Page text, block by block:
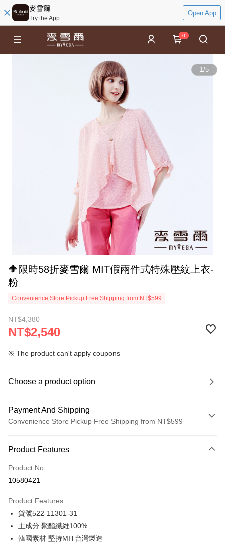
麥雪爾
Try the App
Open App
0
1/5
🔶限時58折麥雪爾 MIT假兩件式特殊壓紋上衣-
粉
Convenience Store Pickup Free Shipping from NT$599
NT$4,380
NT$2,540
※ The product can't apply coupons
Choose a product option
Payment And Shipping
Convenience Store Pickup Free Shipping from NT$599
Credit Card (Full Payment)
Credit Card Installments
Taiwan Cooperative Bank
Hua Nan Commercial Bank
The Shanghai Commercial &
Savings Bank
LINE Pay
Product Features
Product No.
10580421
Product Features
貨號522-11301-31
主成分:聚酯纖維100%
韓國素材 堅持MIT台灣製造